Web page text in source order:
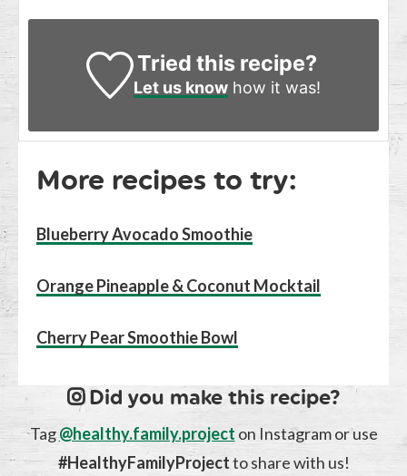
Tried this recipe?
Let us knowhow it was!
More recipes to try:
Blueberry Avocado Smoothie
Orange Pineapple & Coconut Mocktail
Cherry Pear Smoothie Bowl
Did you make this recipe?
Tag@healthy.family.project on Instagram or use
#HealthyFamilyProjectto share with us!